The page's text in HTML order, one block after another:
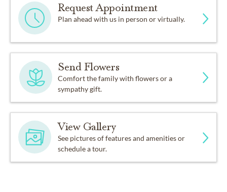
Request Appointment
Plan ahead with us in person or virtually.
Send Flowers
Comfort the family with flowers or a
sympathy gift.
View Gallery
See pictures of features and amenities or
schedule a tour.